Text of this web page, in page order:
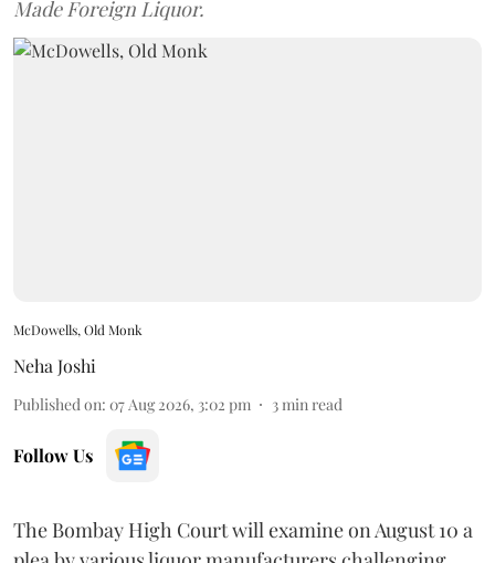
Made Foreign Liquor.
McDowells, Old Monk
Neha Joshi
Published on: 07 Aug 2026, 3:02 pm 3 min read
Follow Us
The Bombay High Court will examine on August 10 a